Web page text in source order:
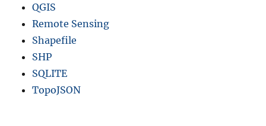
QGIS
Remote Sensing
Shapefile
SHP
SQLITE
TopoJSON